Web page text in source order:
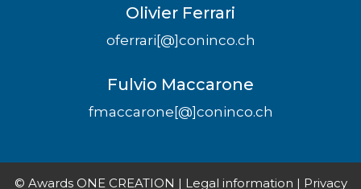
Olivier Ferrari
oferrari[@]coninco.ch
Fulvio Maccarone
fmaccarone[@]coninco.ch
© Awards ONE CREATION | Legal information | Privacy